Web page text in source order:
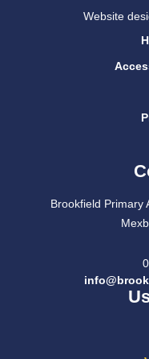
Website
Brookfield Primary